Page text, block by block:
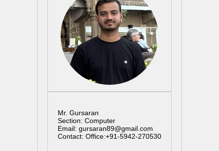
Mr. Gursaran
Section: Computer
Email: gursaran89@gmail.com
Contact: Office:+91-5942-270530